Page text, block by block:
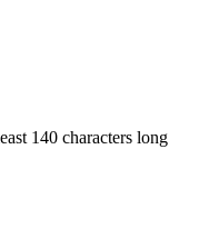
140 characters long